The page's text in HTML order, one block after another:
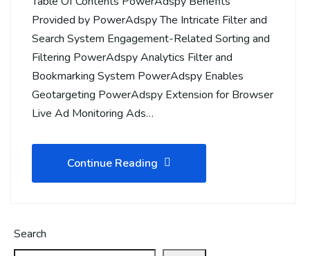
Provided by PowerAdspy The Intricate Filter and
Search System Engagement-Related Sorting and
Filtering PowerAdspy Analytics Filter and
Bookmarking System PowerAdspy Enables
Geotargeting PowerAdspy Extension for Browser
Live Ad Monitoring Ads…
Continue Reading
Search